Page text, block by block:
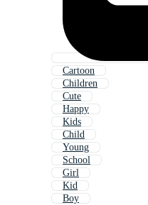
Cartoon
Children
Cute
Happy
Kids
Child
Young
School
Girl
Kid
Boy